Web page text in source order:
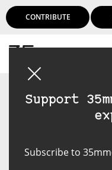
CONTRIBUTE
Support
Subscribe to